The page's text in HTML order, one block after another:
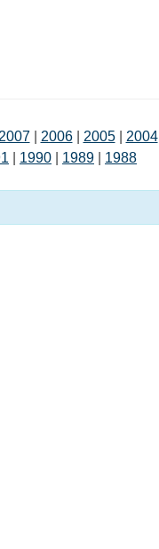
| 2006| 2005| 2004
1990 1989 1988